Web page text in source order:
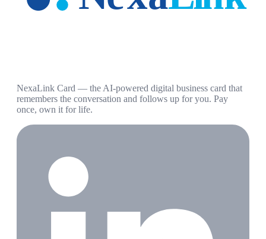
NexaLink Card — the AI-powered digital business card that
remembers the conversation and follows up for you. Pay
once, own it for life.